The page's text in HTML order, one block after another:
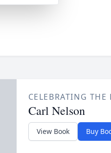
CELEBRATING THE
Carl Nelson
View Book Buy